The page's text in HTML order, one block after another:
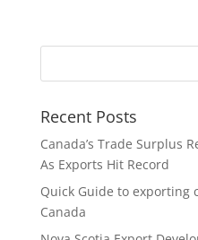
Recent Posts
Canada’s Trade Surplus
As Exports Hit Record
Quick Guide to exporting
Canada